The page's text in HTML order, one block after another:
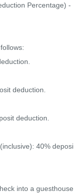
Percentage) -
deduction.
deduction.
40% deposi
into a guesthouse